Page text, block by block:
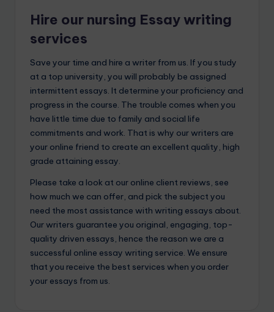
Hire our nursing Essay writing
services
Save your time and hire a writer from us. If you study
at a top university, you will probably be assigned
intermittent essays. It determine your proficiency and
progress in the course. The trouble comes when you
have little time due to family and social life
commitments and work. That is why our writers are
your online friend to create an excellent quality, high
grade attaining essay.
Please take a look at our online client reviews, see
how much we can offer, and pick the subject you
need the most assistance with writing essays about.
Our writers guarantee you original, engaging, top-
quality driven essays, hence the reason we are a
successful online essay writing service. We ensure
that you receive the best services when you order
your essays from us.